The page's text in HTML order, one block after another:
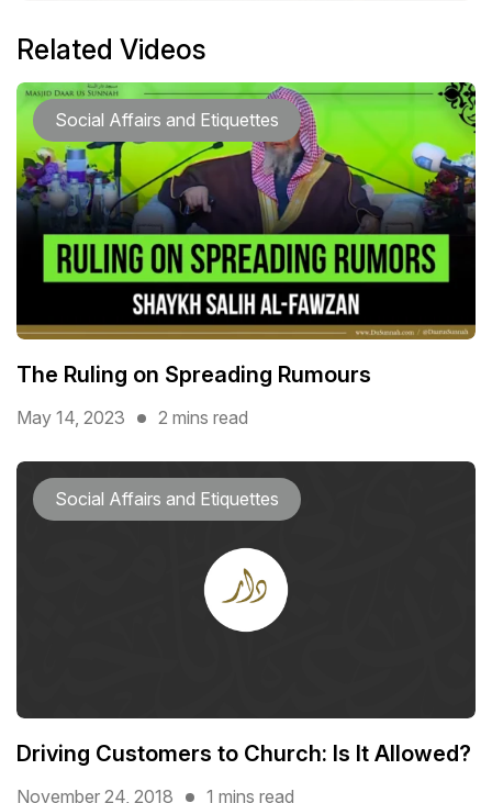
Related Videos
Social Affairs and Etiquettes
The Ruling on Spreading Rumours
May 14, 2023 2 mins read
Social Affairs and Etiquettes
Driving Customers to Church: Is It Allowed?
November 24, 2018 1 mins read